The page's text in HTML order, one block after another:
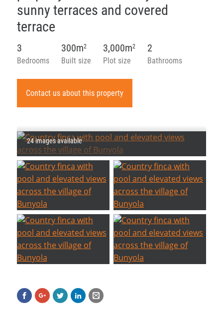
sunny terraces and covered
terrace
Bedrooms
3
Built size
300m2
Plot size
3,000m2
Bathrooms
2
Contact us about this property
24 images available